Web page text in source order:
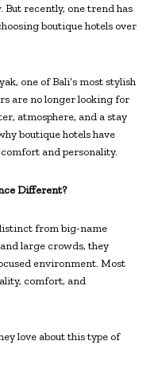
recently, one trend has
boutique hotels over
one of Bali’s most stylish
are no longer looking for
atmosphere, and a stay
boutique hotels have
and personality.
Different?
from big-name
large crowds, they
environment. Most
comfort, and
love about this type of